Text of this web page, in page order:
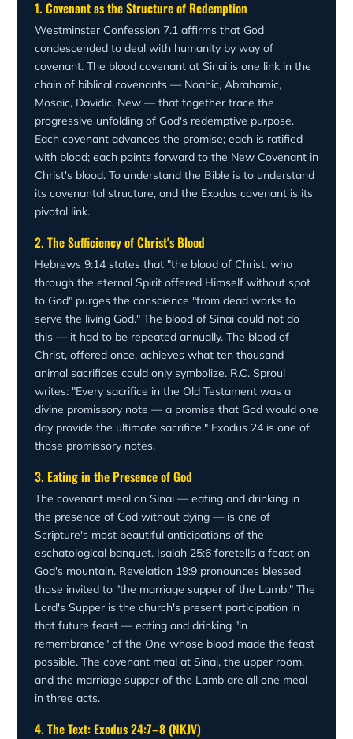
where the old covenant failed because it transforms its
people from within.
better things than that of Abel." The blood of Abel cried
for vengeance; the blood of Christ speaks forgiveness.
The covenant that was written in the blood of animals at
Sinai is now sealed in the blood of the Son of God — an
eternal, unbreakable bond between God and His people.
1. Covenant as the Structure of Redemption
Westminster Confession 7.1 affirms that God
condescended to deal with humanity by way of
covenant. The blood covenant at Sinai is one link in the
chain of biblical covenants — Noahic, Abrahamic,
Mosaic, Davidic, New — that together trace the
progressive unfolding of God's redemptive purpose.
Each covenant advances the promise; each is ratified
with blood; each points forward to the New Covenant in
Christ's blood. To understand the Bible is to understand
its covenantal structure, and the Exodus covenant is its
pivotal link.
2. The Sufficiency of Christ's Blood
Hebrews 9:14 states that "the blood of Christ, who
through the eternal Spirit offered Himself without spot
to God" purges the conscience "from dead works to
serve the living God." The blood of Sinai could not do
this — it had to be repeated annually. The blood of
Christ, offered once, achieves what ten thousand
animal sacrifices could only symbolize. R.C. Sproul
writes: "Every sacrifice in the Old Testament was a
divine promissory note — a promise that God would one
day provide the ultimate sacrifice." Exodus 24 is one of
those promissory notes.
3. Eating in the Presence of God
The covenant meal on Sinai — eating and drinking in
the presence of God without dying — is one of
Scripture's most beautiful anticipations of the
eschatological banquet. Isaiah 25:6 foretells a feast on
God's mountain. Revelation 19:9 pronounces blessed
those invited to "the marriage supper of the Lamb." The
Lord's Supper is the church's present participation in
that future feast — eating and drinking "in
remembrance" of the One whose blood made the feast
possible. The covenant meal at Sinai, the upper room,
and the marriage supper of the Lamb are all one meal
in three acts.
4. The Text: Exodus 24:7–8 (NKJV)